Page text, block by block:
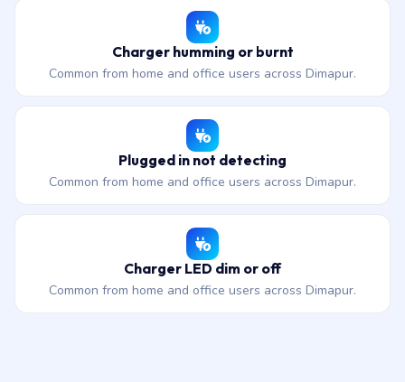
Charger humming or burnt
Common from home and office users across Dimapur.
Plugged in not detecting
Common from home and office users across Dimapur.
Charger LED dim or off
Common from home and office users across Dimapur.